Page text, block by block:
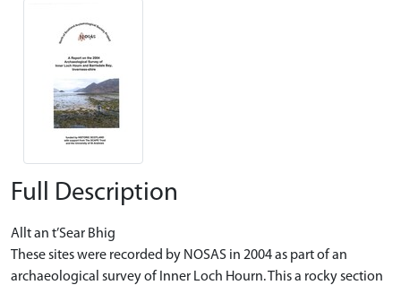
Full Description
Allt an t’Sear Bhig
These sites were recorded by NOSAS in 2004 as part of an
archaeological survey of Inner Loch Hourn. This a rocky section